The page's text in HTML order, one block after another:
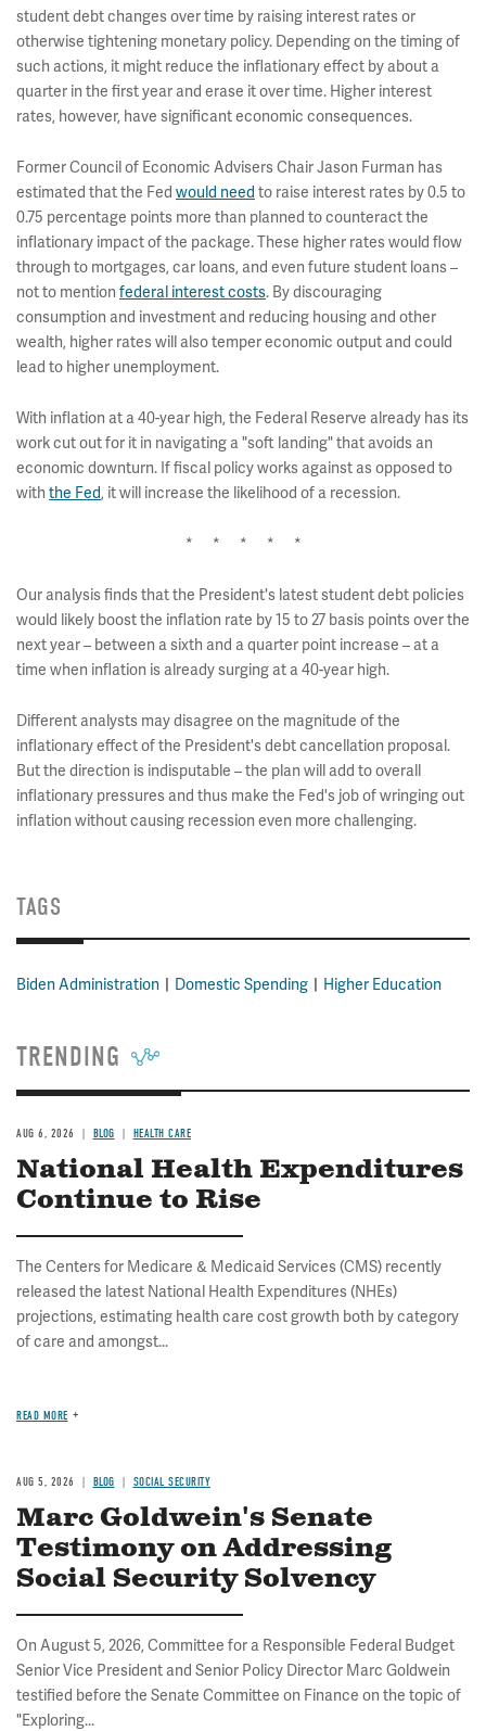
student debt changes over time by raising interest rates or
otherwise tightening monetary policy. Depending on the timing of
such actions, it might reduce the inflationary effect by about a
quarter in the first year and erase it over time. Higher interest
rates, however, have significant economic consequences.
Former Council of Economic Advisers Chair Jason Furman has
estimated that the Fed would need to raise interest rates by 0.5 to
0.75 percentage points more than planned to counteract the
inflationary impact of the package. These higher rates would flow
through to mortgages, car loans, and even future student loans –
not to mention federal interest costs. By discouraging
consumption and investment and reducing housing and other
wealth, higher rates will also temper economic output and could
lead to higher unemployment.
With inflation at a 40-year high, the Federal Reserve already has its
work cut out for it in navigating a "soft landing" that avoids an
economic downturn. If fiscal policy works against as opposed to
with the Fed, it will increase the likelihood of a recession.
* * * * *
Our analysis finds that the President's latest student debt policies
would likely boost the inflation rate by 15 to 27 basis points over the
next year – between a sixth and a quarter point increase – at a
time when inflation is already surging at a 40-year high.
Different analysts may disagree on the magnitude of the
inflationary effect of the President's debt cancellation proposal.
But the direction is indisputable – the plan will add to overall
inflationary pressures and thus make the Fed's job of wringing out
inflation without causing recession even more challenging.
TAGS
Biden Administration Domestic Spending Higher Education
TRENDING
AUG 6, 2026 BLOG HEALTH CARE
National Health Expenditures
Continue to Rise
The Centers for Medicare & Medicaid Services (CMS) recently
released the latest National Health Expenditures (NHEs)
projections, estimating health care cost growth both by category
of care and amongst...
READ MORE
AUG 5, 2026 BLOG SOCIAL SECURITY
Marc Goldwein's Senate
Testimony on Addressing
Social Security Solvency
On August 5, 2026, Committee for a Responsible Federal Budget
Senior Vice President and Senior Policy Director Marc Goldwein
testified before the Senate Committee on Finance on the topic of
"Exploring...